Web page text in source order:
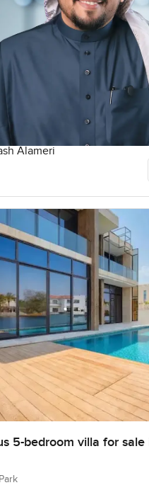
Alameri
5-bedroom villa for sale